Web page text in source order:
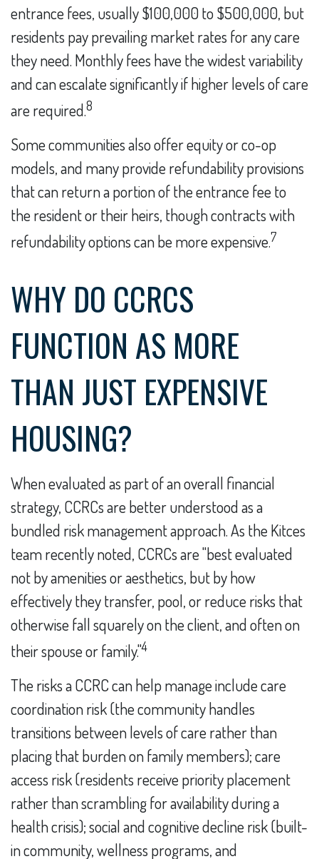
entrance fees, usually $100,000 to $500,000, but
residents pay prevailing market rates for any care
they need. Monthly fees have the widest variability
and can escalate significantly if higher levels of care
are required.8
Some communities also offer equity or co-op
models, and many provide refundability provisions
that can return a portion of the entrance fee to
the resident or their heirs, though contracts with
refundability options can be more expensive.7
WHY DO CCRCS
FUNCTION AS MORE
THAN JUST EXPENSIVE
HOUSING?
When evaluated as part of an overall financial
strategy, CCRCs are better understood as a
bundled risk management approach. As the Kitces
team recently noted, CCRCs are "best evaluated
not by amenities or aesthetics, but by how
effectively they transfer, pool, or reduce risks that
otherwise fall squarely on the client, and often on
their spouse or family."4
The risks a CCRC can help manage include care
coordination risk (the community handles
transitions between levels of care rather than
placing that burden on family members); care
access risk (residents receive priority placement
rather than scrambling for availability during a
health crisis); social and cognitive decline risk (built-
in community, wellness programs, and